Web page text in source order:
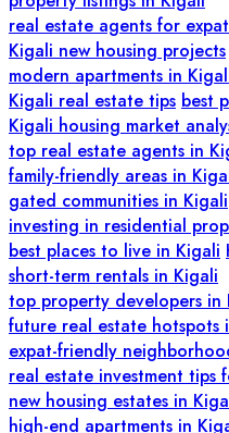
real estate agents for
Kigali new housing projects
modern apartments in
Kigali real estate tips best
Kigali housing market
top real estate agents in
family-friendly areas in
gated communities in Kigali
investing in residential
best places to live in Kigali
short-term rentals in Kigali
top property developers in
future real estate hotspots
expat-friendly
real estate investment tips
new housing estates in
high-end apartments in